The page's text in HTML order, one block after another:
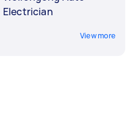
Electrician
View more